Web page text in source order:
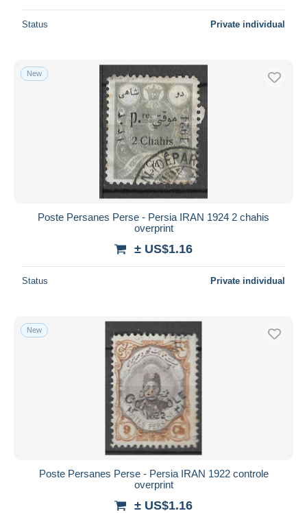
Status Private individual
New
Poste Persanes Perse - Persia IRAN 1924 2 chahis
overprint
± US$1.16
Status Private individual
New
Poste Persanes Perse - Persia IRAN 1922 controle
overprint
± US$1.16